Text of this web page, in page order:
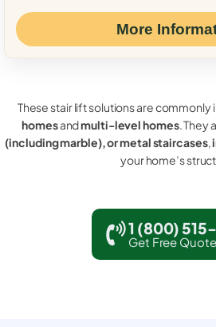
More
These stair lift solutions are commonly
homesandmulti-level homes. They
(including marble), or metal staircases,
your home’s
1 (800)
Get Free